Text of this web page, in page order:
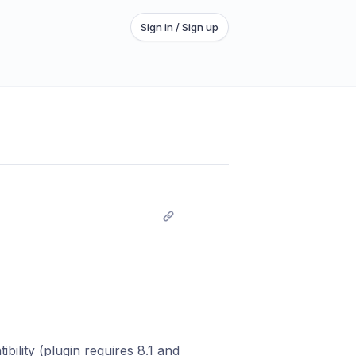
Sign in / Sign up
(plugin requires 8.1 and